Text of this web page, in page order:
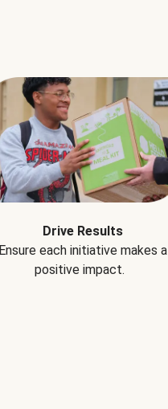
Drive Results
Ensure each initiative makes a
positive impact.